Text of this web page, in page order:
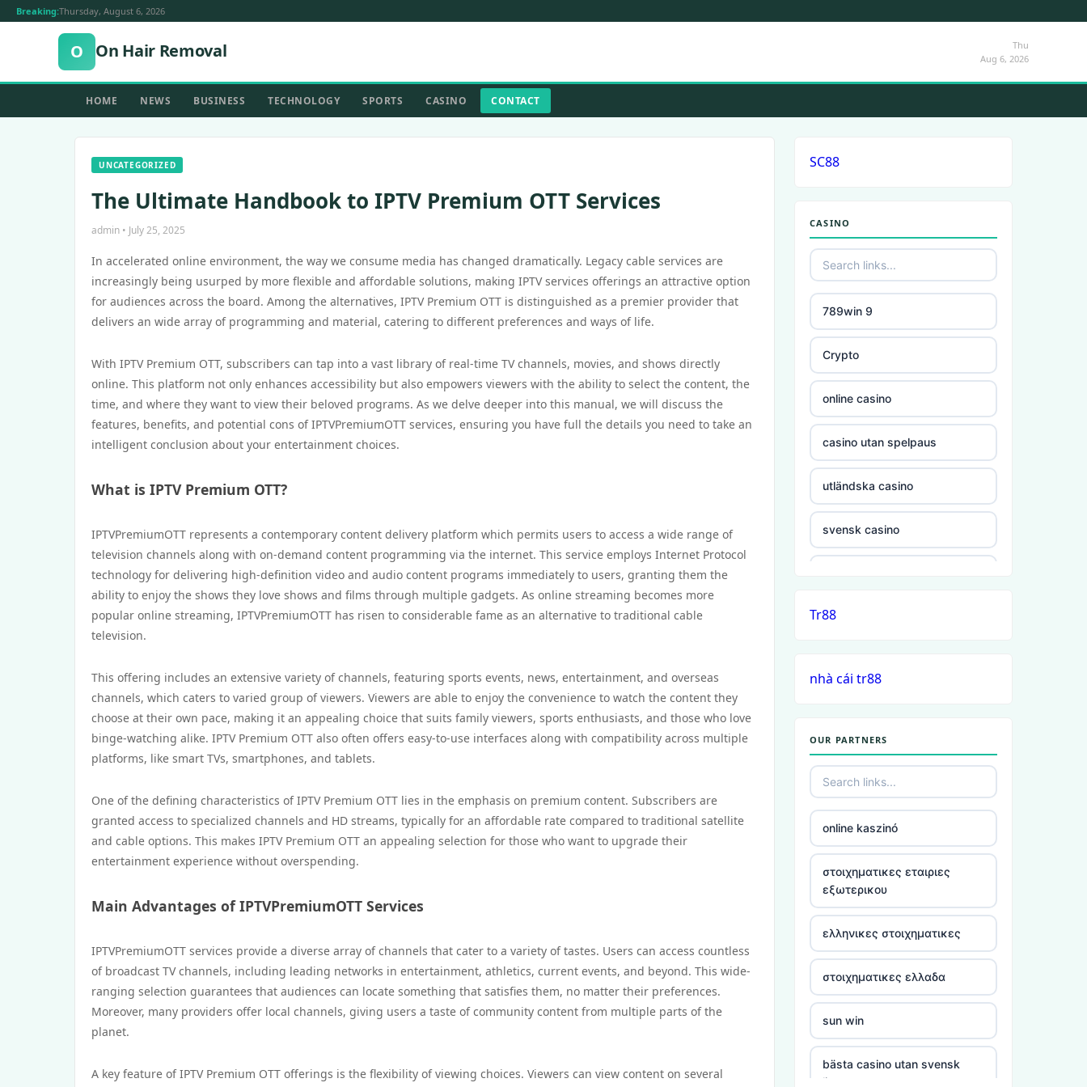
Breaking:Thursday, August 6, 2026
O On Hair Removal
Thu
Aug 6, 2026
HOME NEWS BUSINESS TECHNOLOGY SPORTS CASINO CONTACT
UNCATEGORIZED
The Ultimate Handbook to IPTV Premium OTT Services
admin • July 25, 2025
In accelerated online environment, the way we consume media has changed dramatically. Legacy cable services are
increasingly being usurped by more flexible and affordable solutions, making IPTV services offerings an attractive option
for audiences across the board. Among the alternatives, IPTV Premium OTT is distinguished as a premier provider that
delivers an wide array of programming and material, catering to different preferences and ways of life.
With IPTV Premium OTT, subscribers can tap into a vast library of real-time TV channels, movies, and shows directly
online. This platform not only enhances accessibility but also empowers viewers with the ability to select the content, the
time, and where they want to view their beloved programs. As we delve deeper into this manual, we will discuss the
features, benefits, and potential cons of IPTVPremiumOTT services, ensuring you have full the details you need to take an
intelligent conclusion about your entertainment choices.
What is IPTV Premium OTT?
IPTVPremiumOTT represents a contemporary content delivery platform which permits users to access a wide range of
television channels along with on-demand content programming via the internet. This service employs Internet Protocol
technology for delivering high-definition video and audio content programs immediately to users, granting them the
ability to enjoy the shows they love shows and films through multiple gadgets. As online streaming becomes more
popular online streaming, IPTVPremiumOTT has risen to considerable fame as an alternative to traditional cable
television.
This offering includes an extensive variety of channels, featuring sports events, news, entertainment, and overseas
channels, which caters to varied group of viewers. Viewers are able to enjoy the convenience to watch the content they
choose at their own pace, making it an appealing choice that suits family viewers, sports enthusiasts, and those who love
binge-watching alike. IPTV Premium OTT also often offers easy-to-use interfaces along with compatibility across multiple
platforms, like smart TVs, smartphones, and tablets.
One of the defining characteristics of IPTV Premium OTT lies in the emphasis on premium content. Subscribers are
granted access to specialized channels and HD streams, typically for an affordable rate compared to traditional satellite
and cable options. This makes IPTV Premium OTT an appealing selection for those who want to upgrade their
entertainment experience without overspending.
Main Advantages of IPTVPremiumOTT Services
IPTVPremiumOTT services provide a diverse array of channels that cater to a variety of tastes. Users can access countless
of broadcast TV channels, including leading networks in entertainment, athletics, current events, and beyond. This wide-
ranging selection guarantees that audiences can locate something that satisfies them, no matter their preferences.
Moreover, many providers offer local channels, giving users a taste of community content from multiple parts of the
planet.
A key feature of IPTV Premium OTT offerings is the flexibility of viewing choices. Viewers can view content on several
SC88
CASINO
789win 9
Crypto
online casino
casino utan spelpaus
utländska casino
svensk casino
casino utan spelpaus
utländska casino
bästa online casino
casino utan spelpaus
Tr88
nhà cái tr88
OUR PARTNERS
online kaszinó
στοιχηματικες εταιριες
εξωτερικου
ελληνικες στοιχηματικες
στοιχηματικες ελλαδα
sun win
bästa casino utan svensk
licens